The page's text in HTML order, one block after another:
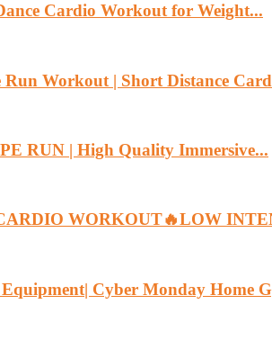
Cardio Workout for Weight...
Workout | Short Distance
RUN | High Quality Immersive...
WORKOUT🔥LOW
Cyber Monday Home